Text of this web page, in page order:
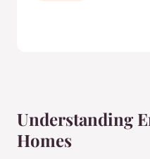
Understanding
Homes